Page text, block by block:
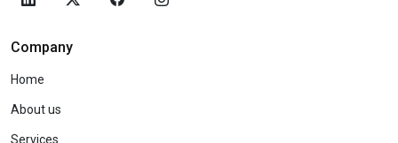
Company
Home
About us
Services